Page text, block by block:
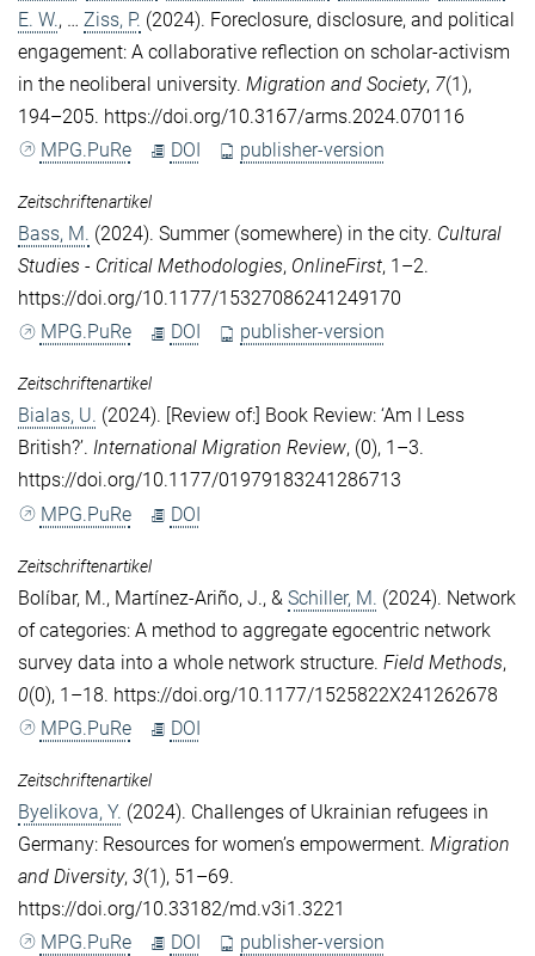
E. W., … Ziss, P. (2024). Foreclosure, disclosure, and political
engagement: A collaborative reflection on scholar-activism
in the neoliberal university. Migration and Society, 7(1),
194–205. https://doi.org/10.3167/arms.2024.070116
MPG.PuRe
DOI publisher-version
Zeitschriftenartikel
Bass, M. (2024). Summer (somewhere) in the city. Cultural
Studies - Critical Methodologies, OnlineFirst, 1–2.
https://doi.org/10.1177/15327086241249170
MPG.PuRe
DOI publisher-version
Zeitschriftenartikel
Bialas, U. (2024). [Review of:] Book Review: ‘Am I Less
British?’. International Migration Review, (0), 1–3.
https://doi.org/10.1177/01979183241286713
MPG.PuRe
DOI
Zeitschriftenartikel
Bolíbar, M., Martínez-Ariño, J., & Schiller, M. (2024). Network
of categories: A method to aggregate egocentric network
survey data into a whole network structure. Field Methods,
0(0), 1–18. https://doi.org/10.1177/1525822X241262678
MPG.PuRe
DOI
Zeitschriftenartikel
Byelikova, Y. (2024). Challenges of Ukrainian refugees in
Germany: Resources for women’s empowerment. Migration
and Diversity, 3(1), 51–69.
https://doi.org/10.33182/md.v3i1.3221
MPG.PuRe
DOI publisher-version